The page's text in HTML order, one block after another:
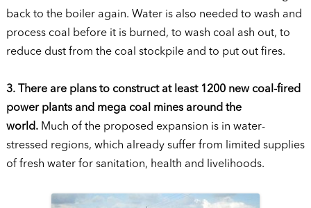
back to the boiler again. Water is also needed to wash and
process coal before it is burned, to wash coal ash out, to
reduce dust from the coal stockpile and to put out fires.
3. There are plans to construct at least 1200 new coal-fired
power plants and mega coal mines around the
world.Much of the proposed expansion is in water-
stressed regions, which already suffer from limited supplies
of fresh water for sanitation, health and livelihoods.